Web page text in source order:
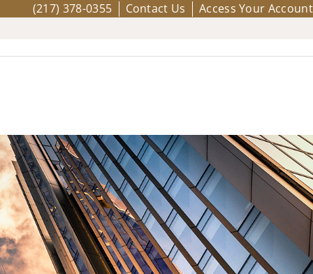
(217) 378-0355 Contact Us Access Your Account